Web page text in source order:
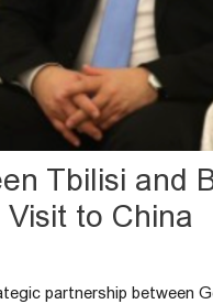
Tbilisi and
Visit to China
partnership between